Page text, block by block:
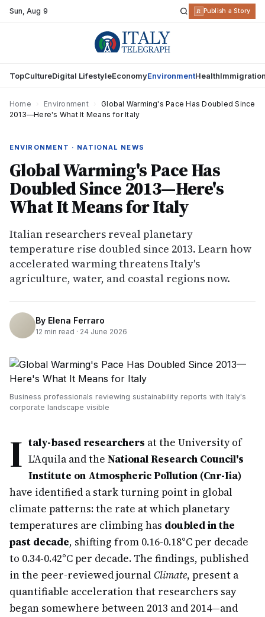
Sun,Aug 9 R Publish a Story
TopCultureDigital LifestyleEconomyEnvironmentHealth
Home Environment
Global Warming's Pace Has Doubled Since
2013—Here's What It Means for Italy
ENVIRONMENT · NATIONAL NEWS
Global Warming's Pace Has
Doubled Since 2013—Here's
What It Means for Italy
Italian researchers reveal planetary
temperature rise doubled since 2013. Learn how
accelerated warming threatens Italy's
agriculture, water, and coastal regions now.
By Elena Ferraro
12 min read · 24 June 2026
Business professionals reviewing sustainability reports with Italy's
corporate landscape visible
I taly-based researchers at the University of
L'Aquila and the National Research Council's
Institute on Atmospheric Pollution (Cnr-Iia)
have identified a stark turning point in global
climate patterns: the rate at which planetary
temperatures are climbing has doubled in the
past decade, shifting from 0.16-0.18°C per decade
to 0.34-0.42°C per decade. The findings, published
in the peer-reviewed journal Climate, present a
quantifiable acceleration that researchers say
began somewhere between 2013 and 2014—and